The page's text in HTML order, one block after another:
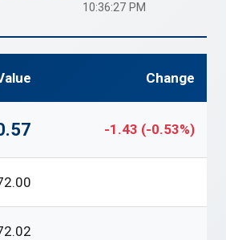
10:36:27 PM
Change
-1.43 (-0.53%)